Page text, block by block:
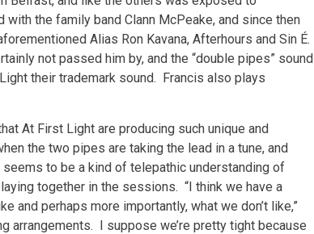
the family band Clann McPeake, and since then
Alias Ron Kavana, Afterhours and Sin É.
not passed him by, and the “double pipes” sound
their trademark sound. Francis also plays
At First Light are producing such unique and
the two pipes are taking the lead in a tune, and
to be a kind of telepathic understanding of
together in the sessions. “I think we have a
and perhaps more importantly, what we don’t like,”
arrangements. I suppose we’re pretty tight because